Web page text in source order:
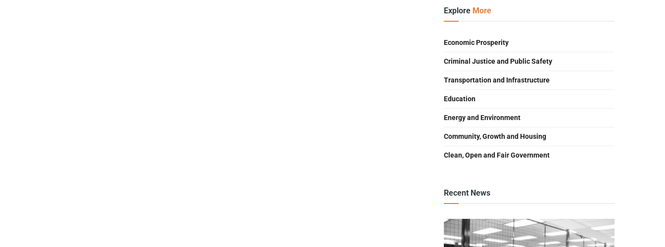
Explore More
Economic Prosperity
Criminal Justice and Public Safety
Transportation and Infrastructure
Education
Energy and Environment
Community, Growth and Housing
Clean, Open and Fair Government
Recent News